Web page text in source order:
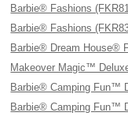
Barbie® Fashions
Barbie® Fashions
Barbie® Dream House®
Makeover Magic™
Barbie® Camping Fun™
Barbie® Camping Fun™